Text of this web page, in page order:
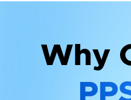
Why